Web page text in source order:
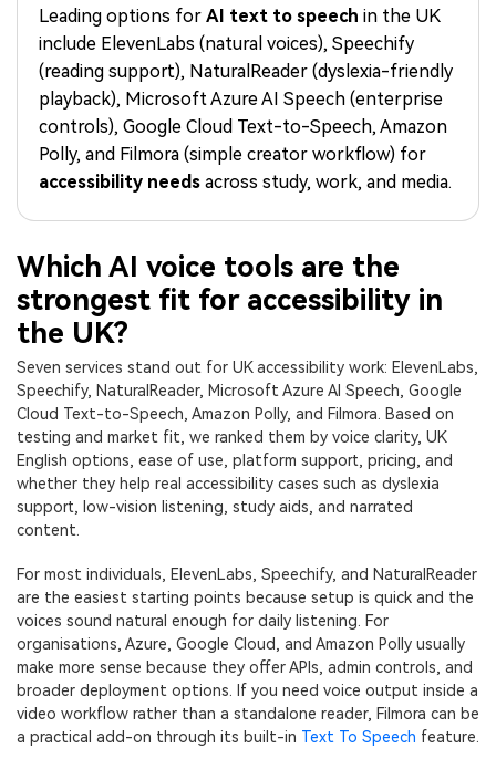
Trending
covered to quickly generate
similar videos
marketing trends 2025
Video Encyclopedia
Learn video editing technical
terms
Content Hub
Explore tips, creation ideas,
Creator Hub
of content creators
DIY Special Effects
pro just by yourself
Featured Content
Contact Us
We're here to help
Customer Stories
See how our customers find
success
Affiliate Program
Unlock enterprise-level
Support
Learn
search
Leading options forAI text to speech in the UK
include ElevenLabs (natural voices), Speechify
(reading support), NaturalReader (dyslexia-friendly
playback), Microsoft Azure AI Speech (enterprise
controls), Google Cloud Text-to-Speech, Amazon
Polly, and Filmora (simple creator workflow) for
accessibility needs across study, work, and media.
Which AI voice tools are the
strongest fit for accessibility in
the UK?
Seven services stand out for UK accessibility work: ElevenLabs,
Speechify, NaturalReader, Microsoft Azure AI Speech, Google
Cloud Text-to-Speech, Amazon Polly, and Filmora. Based on
testing and market fit, we ranked them by voice clarity, UK
English options, ease of use, platform support, pricing, and
whether they help real accessibility cases such as dyslexia
support, low-vision listening, study aids, and narrated
content.
For most individuals, ElevenLabs, Speechify, and NaturalReader
are the easiest starting points because setup is quick and the
voices sound natural enough for daily listening. For
organisations, Azure, Google Cloud, and Amazon Polly usually
make more sense because they offer APIs, admin controls, and
broader deployment options. If you need voice output inside a
video workflow rather than a standalone reader, Filmora can be
a practical add-on through its built-in Text To Speech feature.